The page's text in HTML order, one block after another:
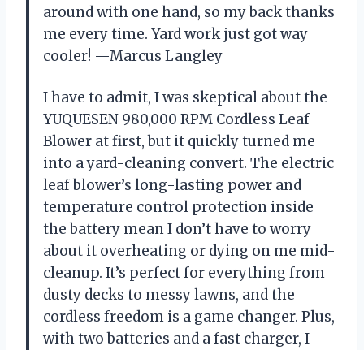
around with one hand, so my back thanks
me every time. Yard work just got way
cooler! —Marcus Langley
I have to admit, I was skeptical about the
YUQUESEN 980,000 RPM Cordless Leaf
Blower at first, but it quickly turned me
into a yard-cleaning convert. The electric
leaf blower’s long-lasting power and
temperature control protection inside
the battery mean I don’t have to worry
about it overheating or dying on me mid-
cleanup. It’s perfect for everything from
dusty decks to messy lawns, and the
cordless freedom is a game changer. Plus,
with two batteries and a fast charger, I